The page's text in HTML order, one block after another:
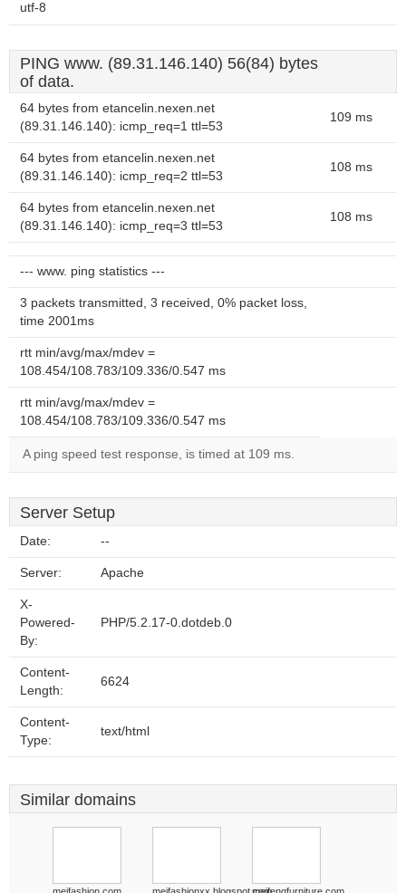
utf-8
PING www. (89.31.146.140) 56(84) bytes
of data.
64 bytes from etancelin.nexen.net
(89.31.146.140): icmp_req=1 ttl=53
109 ms
64 bytes from etancelin.nexen.net
(89.31.146.140): icmp_req=2 ttl=53
108 ms
64 bytes from etancelin.nexen.net
(89.31.146.140): icmp_req=3 ttl=53
108 ms
--- www. ping statistics ---
3 packets transmitted, 3 received, 0% packet loss,
time 2001ms
rtt min/avg/max/mdev =
108.454/108.783/109.336/0.547 ms
rtt min/avg/max/mdev =
108.454/108.783/109.336/0.547 ms
A ping speed test response, is timed at 109 ms.
Server Setup
Date: --
Server: Apache
X-
Powered-
By:
PHP/5.2.17-0.dotdeb.0
Content-
Length:
6624
Content-
Type:
text/html
Similar domains